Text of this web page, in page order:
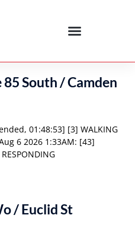
South / Camden
01:48:53] [3] WALKING
Aug 6 2026 1:33AM: [43]
/ Euclid St